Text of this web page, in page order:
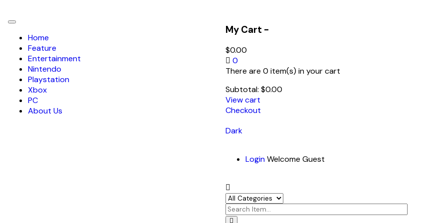
Toggle
navigation
Home
Feature
Entertainment
Nintendo
Playstation
Xbox
PC
About Us
My Cart -
$0.00
0
There are 0 item(s) in your cart
Subtotal: $0.00
View cart
Checkout
Dark
LoginWelcome Guest